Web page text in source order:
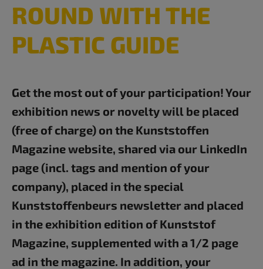
ROUND WITH THE
PLASTIC GUIDE​
Get the most out of your participation! Your
exhibition news or novelty will be placed
(free of charge) on the Kunststoffen
Magazine website, shared via our LinkedIn
page (incl. tags and mention of your
company), placed in the special
Kunststoffenbeurs newsletter and placed
in the exhibition edition of Kunststof
Magazine, supplemented with a 1/2 page
ad in the magazine. In addition, your